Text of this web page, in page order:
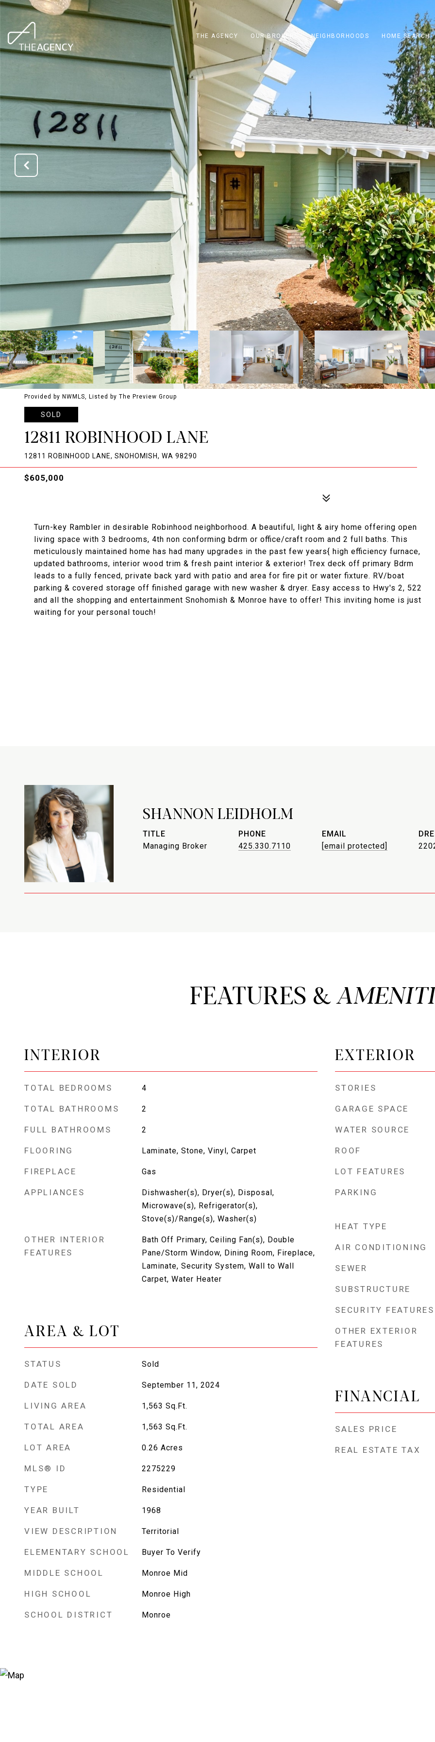
THE AGENCY OUR BROKERS NEIGHBORHOODS HOME SEARCH
Provided by NWMLS, Listed by The Preview Group
SOLD
12811 ROBINHOOD LANE
12811 ROBINHOOD LANE, SNOHOMISH, WA 98290
$605,000
Turn-key Rambler in desirable Robinhood neighborhood. A beautiful, light & airy home offering open
living space with 3 bedrooms, 4th non conforming bdrm or office/craft room and 2 full baths. This
meticulously maintained home has had many upgrades in the past few years{ high efficiency furnace,
updated bathrooms, interior wood trim & fresh paint interior & exterior! Trex deck off primary Bdrm
leads to a fully fenced, private back yard with patio and area for fire pit or water fixture. RV/boat
parking & covered storage off finished garage with new washer & dryer. Easy access to Hwy's 2, 522
and all the shopping and entertainment Snohomish & Monroe have to offer! This inviting home is just
waiting for your personal touch!
SHANNON LEIDHOLM
TITLE
Managing Broker
PHONE
425.330.7110
EMAIL
[email protected]
FEATURES &
INTERIOR
TOTAL BEDROOMS 4
TOTAL BATHROOMS 2
FULL BATHROOMS 2
FLOORING Laminate, Stone, Vinyl, Carpet
FIREPLACE Gas
APPLIANCES
Dishwasher(s), Dryer(s), Disposal,
Microwave(s), Refrigerator(s),
Stove(s)/Range(s), Washer(s)
OTHER INTERIOR
FEATURES
Bath Off Primary, Ceiling Fan(s), Double
Pane/Storm Window, Dining Room, Fireplace,
Laminate, Security System, Wall to Wall
Carpet, Water Heater
AREA & LOT
STATUS Sold
DATE SOLD September 11, 2024
LIVING AREA 1,563 Sq.Ft.
TOTAL AREA 1,563 Sq.Ft.
LOT AREA 0.26 Acres
MLS® ID 2275229
TYPE Residential
YEAR BUILT 1968
VIEW DESCRIPTION Territorial
ELEMENTARY SCHOOL Buyer To Verify
MIDDLE SCHOOL Monroe Mid
HIGH SCHOOL Monroe High
SCHOOL DISTRICT Monroe
EXTERIOR
STORIES
GARAGE SPACE
WATER SOURCE
ROOF
LOT FEATURES
PARKING
HEAT TYPE
AIR CONDITIONING
SEWER
SUBSTRUCTURE
SECURITY FEATURES
OTHER EXTERIOR
FEATURES
FINANCIAL
SALES PRICE
REAL ESTATE TAX